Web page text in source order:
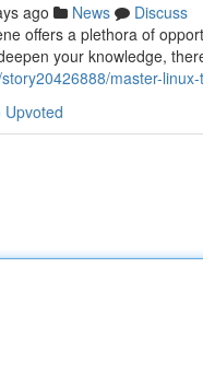
ago News
Discuss
offers a plethora of
your knowledge,
master-
Upvoted